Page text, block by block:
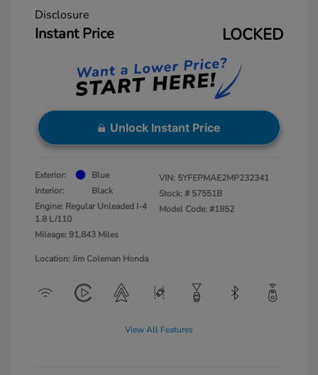
Disclosure
Instant Price LOCKED
Unlock Instant Price
Exterior:
Blue
Interior:
Black
Engine: Regular Unleaded I-4
1.8 L/110
Mileage: 91,843 Miles
VIN: 5YFEPMAE2MP232341
Stock: # 57551B
Model Code: #1852
Location: Jim Coleman Honda
View All Features